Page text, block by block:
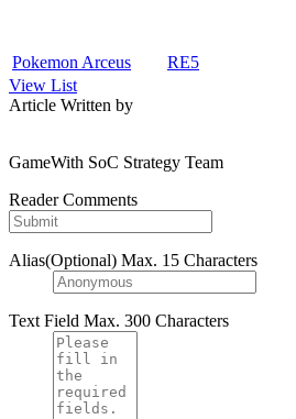
Pokemon Arceus RE5
View List
Article Written by
GameWith SoC Strategy Team
Reader Comments
Alias(Optional) Max. 15 Characters
Text Field Max. 300 Characters